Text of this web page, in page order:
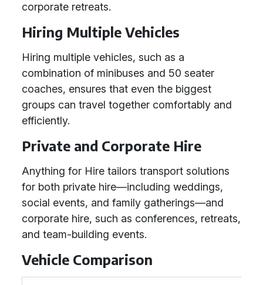
corporate retreats.
Hiring Multiple Vehicles
Hiring multiple vehicles, such as a
combination of minibuses and 50 seater
coaches, ensures that even the biggest
groups can travel together comfortably and
efficiently.
Private and Corporate Hire
Anything for Hire tailors transport solutions
for both private hire—including weddings,
social events, and family gatherings—and
corporate hire, such as conferences, retreats,
and team-building events.
Vehicle Comparison